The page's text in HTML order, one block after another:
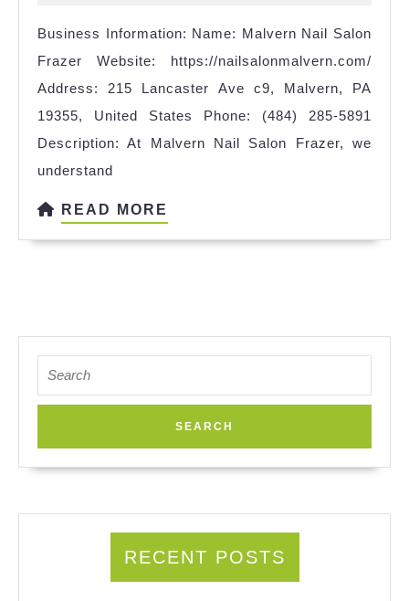
Business Information: Name: Malvern Nail Salon
Frazer Website: https://nailsalonmalvern.com/
Address: 215 Lancaster Ave c9, Malvern, PA
19355, United States Phone: (484) 285-5891
Description: At Malvern Nail Salon Frazer, we
understand
READ MORE
for:
RECENT POSTS